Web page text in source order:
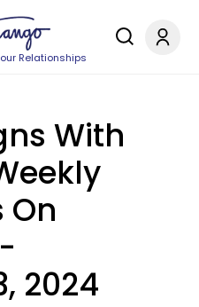
Relationships
With
On
2024